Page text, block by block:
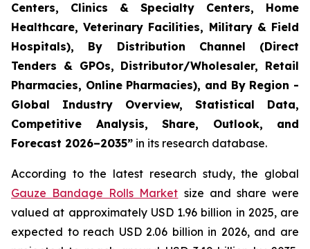
Centers, Clinics & Specialty Centers, Home
Healthcare, Veterinary Facilities, Military & Field
Hospitals), By Distribution Channel (Direct
Tenders & GPOs, Distributor/Wholesaler, Retail
Pharmacies, Online Pharmacies), and By Region -
Global Industry Overview, Statistical Data,
Competitive Analysis, Share, Outlook, and
Forecast 2026–2035” in its research database.
According to the latest research study, the global
Gauze Bandage Rolls Market size and share were
valued at approximately USD 1.96 billion in 2025, are
expected to reach USD 2.06 billion in 2026, and are